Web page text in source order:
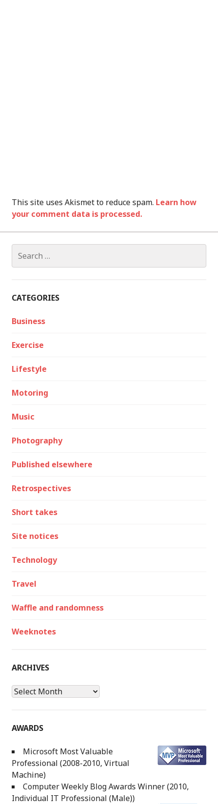
This site uses Akismet to reduce spam. Learn how
your comment data is processed.
for:
CATEGORIES
Business
Exercise
Lifestyle
Motoring
Music
Photography
Published elsewhere
Retrospectives
Short takes
Site notices
Technology
Travel
Waffle and randomness
Weeknotes
ARCHIVES
Archives
AWARDS
Microsoft Most Valuable
Professional (2008-2010, Virtual
Machine)
Computer Weekly Blog Awards Winner (2010,
Individual IT Professional (Male))